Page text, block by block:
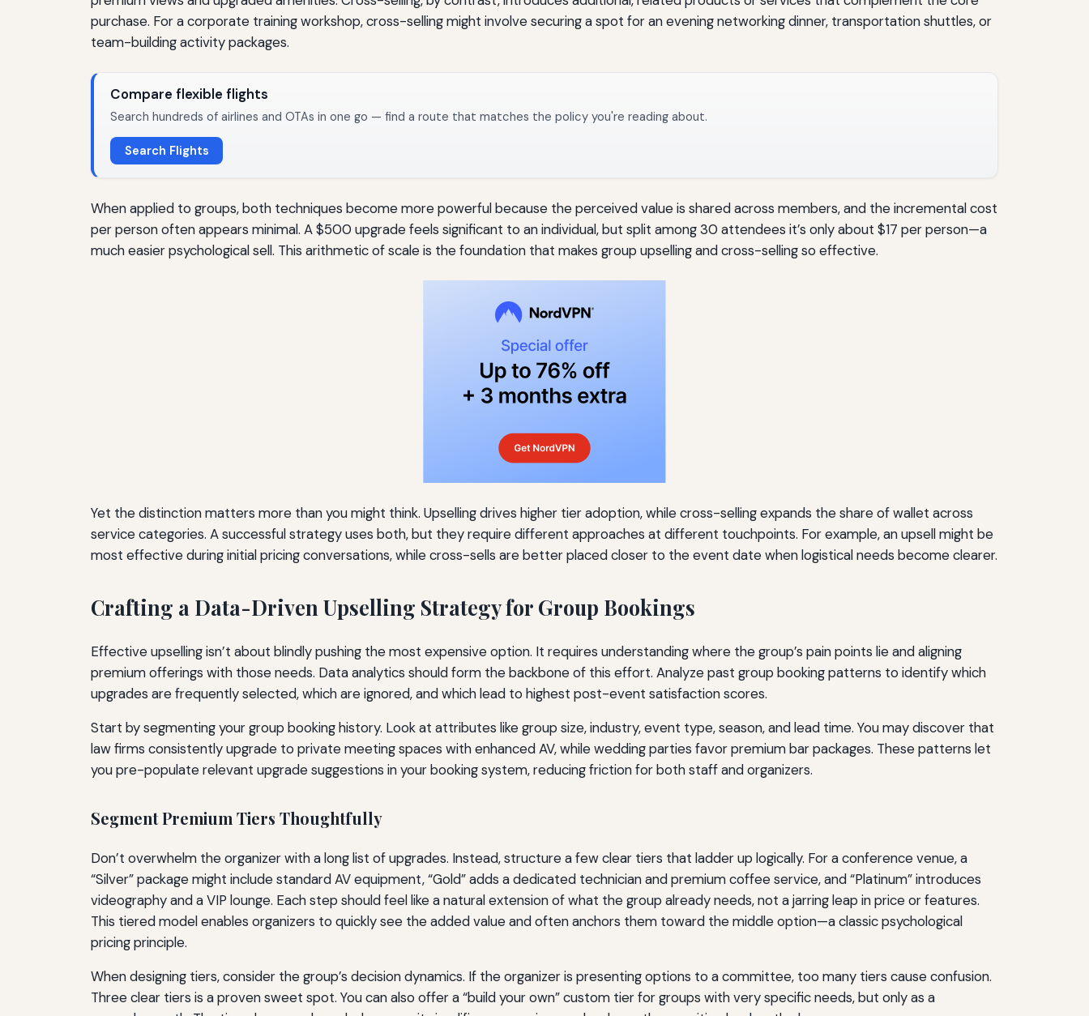
purchase. For a corporate training workshop, cross-selling might involve securing a spot for an evening networking dinner, transportation shuttles, or
team-building activity packages.
Compare flexible flights
Search hundreds of airlines and OTAs in one go — find a route that matches the policy you're reading about.
Search Flights
When applied to groups, both techniques become more powerful because the perceived value is shared across members, and the incremental cost
per person often appears minimal. A $500 upgrade feels significant to an individual, but split among 30 attendees it’s only about $17 per person—a
much easier psychological sell. This arithmetic of scale is the foundation that makes group upselling and cross-selling so effective.
Yet the distinction matters more than you might think. Upselling drives higher tier adoption, while cross-selling expands the share of wallet across
service categories. A successful strategy uses both, but they require different approaches at different touchpoints. For example, an upsell might be
most effective during initial pricing conversations, while cross-sells are better placed closer to the event date when logistical needs become clearer.
Crafting a Data-Driven Upselling Strategy for Group Bookings
Effective upselling isn’t about blindly pushing the most expensive option. It requires understanding where the group’s pain points lie and aligning
premium offerings with those needs. Data analytics should form the backbone of this effort. Analyze past group booking patterns to identify which
upgrades are frequently selected, which are ignored, and which lead to highest post-event satisfaction scores.
Start by segmenting your group booking history. Look at attributes like group size, industry, event type, season, and lead time. You may discover that
law firms consistently upgrade to private meeting spaces with enhanced AV, while wedding parties favor premium bar packages. These patterns let
you pre-populate relevant upgrade suggestions in your booking system, reducing friction for both staff and organizers.
Segment Premium Tiers Thoughtfully
Don’t overwhelm the organizer with a long list of upgrades. Instead, structure a few clear tiers that ladder up logically. For a conference venue, a
“Silver” package might include standard AV equipment, “Gold” adds a dedicated technician and premium coffee service, and “Platinum” introduces
videography and a VIP lounge. Each step should feel like a natural extension of what the group already needs, not a jarring leap in price or features.
This tiered model enables organizers to quickly see the added value and often anchors them toward the middle option—a classic psychological
pricing principle.
When designing tiers, consider the group’s decision dynamics. If the organizer is presenting options to a committee, too many tiers cause confusion.
Three clear tiers is a proven sweet spot. You can also offer a “build your own” custom tier for groups with very specific needs, but only as a